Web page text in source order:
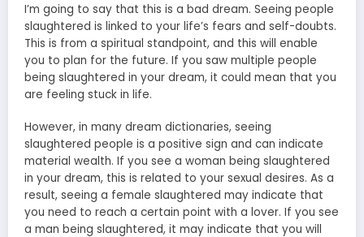
I’m going to say that this is a bad dream. Seeing people
slaughtered is linked to your life’s fears and self-doubts.
This is from a spiritual standpoint, and this will enable
you to plan for the future. If you saw multiple people
being slaughtered in your dream, it could mean that you
are feeling stuck in life.
However, in many dream dictionaries, seeing
slaughtered people is a positive sign and can indicate
material wealth. If you see a woman being slaughtered
in your dream, this is related to your sexual desires. As a
result, seeing a female slaughtered may indicate that
you need to reach a certain point with a lover. If you see
a man being slaughtered, it may indicate that you will